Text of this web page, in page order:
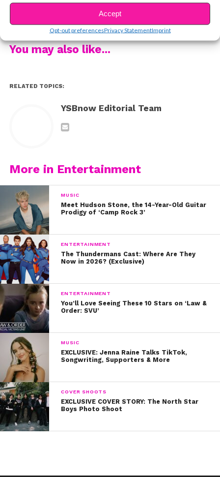
Accept
Opt-out preferencesPrivacy StatementImprint
Since coming out during her freshman year, Selena has
taken major steps to educate her school about the
transgender community. “Trans people exist and we are
people,” she says. “We are not recognized enough.
stereotypes.”
By winning the crown with the popular vote, Selena is
confident that this is only the beginning. She hopes that
“He said that what I did was really going to open up
doors.” It absolutely will. Selena Milan, You’re So
Beautiful Now!
Transgender people can contact the following
resources:
The Trevor Project‘s 24/7 Lifeline at 866-4-
U-TREVOR (866-488-7386) or Trevor Chat,
the Trevor Project’s online messaging
service
The National Suicide Prevention Lifeline at
800-273-TALK (8255)
Trans Lifeline
Cover Photo provided by: Dakota Vickers
CONTINUE READING
You may also like...
RELATED TOPICS:
YSBnow Editorial Team
More in Entertainment
MUSIC
Meet Hudson Stone, the 14-Year-Old Guitar
Prodigy of ‘Camp Rock 3’
ENTERTAINMENT
The Thundermans Cast: Where Are They
Now in 2026? (Exclusive)
ENTERTAINMENT
You’ll Love Seeing These 10 Stars on ‘Law &
Order: SVU’
MUSIC
EXCLUSIVE: Jenna Raine Talks TikTok,
Songwriting, Supporters & More
COVER SHOOTS
EXCLUSIVE COVER STORY: The North Star
Boys Photo Shoot